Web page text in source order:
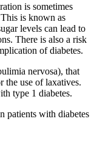
is sometimes
is known as
levels can lead to
There is also a risk
of diabetes.
nervosa), that
use of laxatives.
type 1 diabetes.
patients with diabetes